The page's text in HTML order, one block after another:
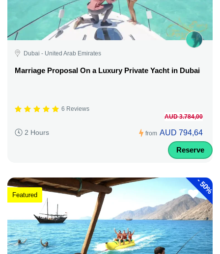
Dubai - United Arab Emirates
Marriage Proposal On a Luxury Private Yacht in Dubai
6 Reviews
2 Hours from
AUD 3.784,00
AUD 794,64
Reserve
-
50%
Featured